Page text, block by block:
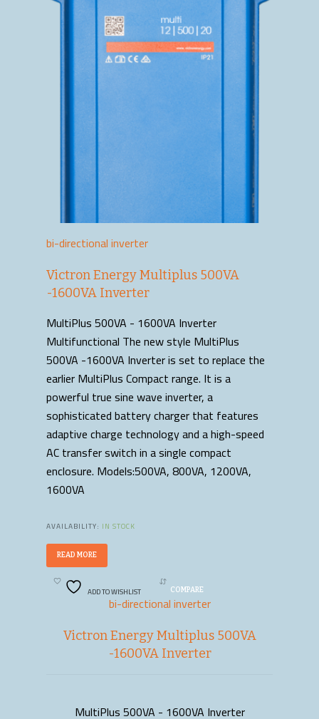
bi-directional inverter
Victron Energy Multiplus 500VA
-1600VA Inverter
MultiPlus 500VA - 1600VA Inverter
Multifunctional The new style MultiPlus
500VA -1600VA Inverter is set to replace the
earlier MultiPlus Compact range. It is a
powerful true sine wave inverter, a
sophisticated battery charger that features
adaptive charge technology and a high-speed
AC transfer switch in a single compact
enclosure. Models:500VA, 800VA, 1200VA,
1600VA
AVAILABILITY: IN STOCK
READ MORE
ADD TO WISHLIST COMPARE
bi-directional inverter
Victron Energy Multiplus 500VA
-1600VA Inverter
READ MORE
MultiPlus 500VA - 1600VA Inverter